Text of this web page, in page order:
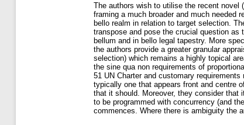
The authors wish to utilise the recent novel
framing a much broader and much needed
bello realm in relation to target selection.
transpose and pose the crucial question as
bellum and in bello legal tapestry. More
the authors provide a greater granular
selection) which remains a highly topical
the sine qua non requirements of
51 UN Charter and customary
typically one that appears front and centre
that it should. Moreover, they consider
to be programmed with concurrency (and
commences. Where there is ambiguity the